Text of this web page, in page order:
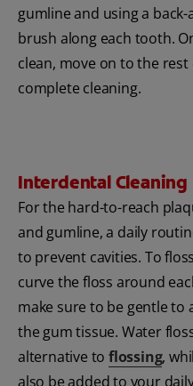
gumline and using a
brush along each tooth.
clean, move on to the
complete cleaning.
Interdental Cleaning
For the hard-to-reach
and gumline, a daily
to prevent cavities. To
curve the floss around
make sure to be gentle
the gum tissue. Water
alternative toflossing,
also be added to your